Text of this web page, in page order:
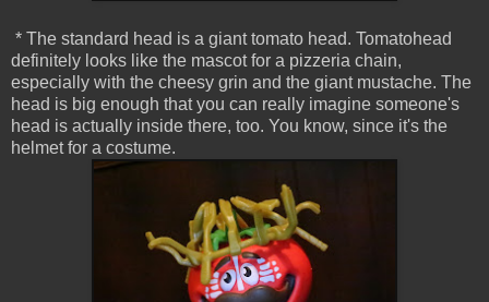
* The standard head is a giant tomato head. Tomatohead
definitely looks like the mascot for a pizzeria chain,
especially with the cheesy grin and the giant mustache. The
head is big enough that you can really imagine someone's
head is actually inside there, too. You know, since it's the
helmet for a costume.